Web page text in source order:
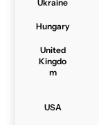
Ukraine
Hungary
United
Kingdo
m
USA